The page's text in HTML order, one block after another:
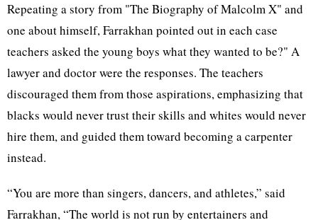
Repeating a story from "The Biography of Malcolm X" and
one about himself, Farrakhan pointed out in each case
teachers asked the young boys what they wanted to be?" A
lawyer and doctor were the responses. The teachers
discouraged them from those aspirations, emphasizing that
blacks would never trust their skills and whites would never
hire them, and guided them toward becoming a carpenter
instead.
“You are more than singers, dancers, and athletes,” said
Farrakhan, “The world is not run by entertainers and